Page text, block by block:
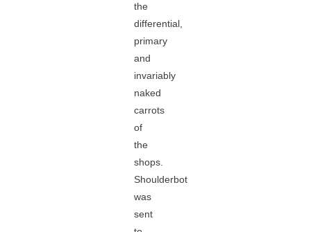
the
differential,
primary
and
invariably
naked
carrots
of
the
shops.
Shoulderbot
was
sent